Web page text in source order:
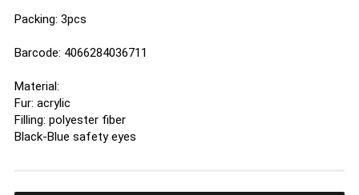
Packing: 3pcs
Barcode: 4066284036711
Material:
Fur: acrylic
Filling: polyester fiber
Black-Blue safety eyes